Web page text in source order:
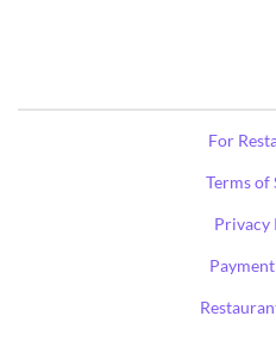
For
Terms of
Privacy